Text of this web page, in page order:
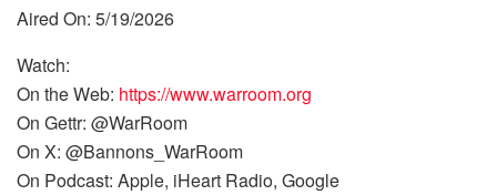
Aired On: 5/19/2026
Watch:
On the Web: https://www.warroom.org
On Gettr: @WarRoom
On X: @Bannons_WarRoom
On Podcast: Apple, iHeart Radio, Google